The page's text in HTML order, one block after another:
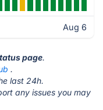
Aug 6
page.
.
last 24h.
any issues you may